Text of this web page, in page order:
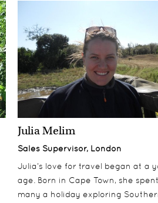
Julia Melim
Sales Supervisor, London
Julia’s love for travel began at a
age. Born in Cape Town, she spent
many a holiday exploring